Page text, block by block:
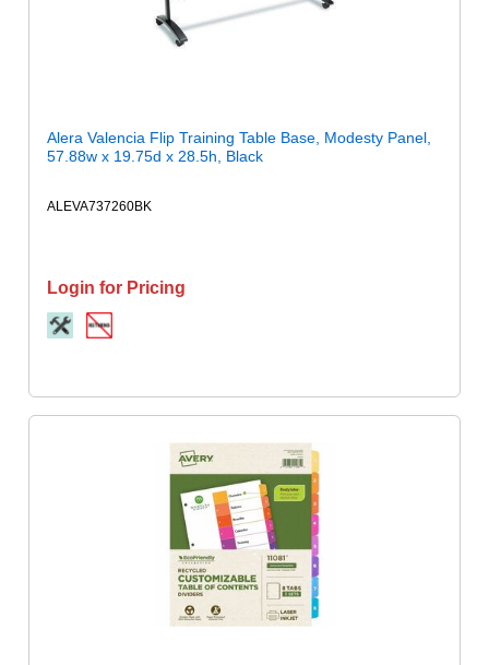
Alera Valencia Flip Training Table Base, Modesty Panel,
57.88w x 19.75d x 28.5h, Black
ALEVA737260BK
Login for Pricing